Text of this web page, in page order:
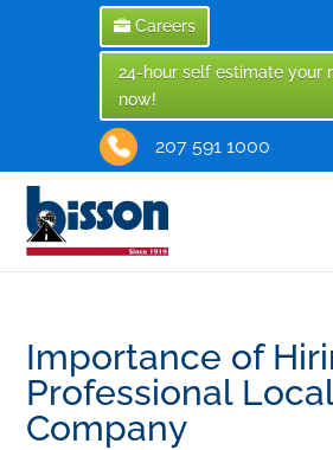
Careers
24-hour self estimate your
now!
207 591 1000
Importance of
Professional
Company